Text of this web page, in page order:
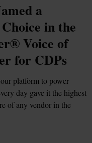
a
in the
Voice of
for CDPs
platform to power
day gave it the highest
of any vendor in the